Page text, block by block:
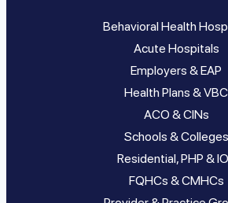
Behavioral Health
Acute Hospitals
Employers & EAP
Health Plans & VBC
ACO & CINs
Schools & Colleges
Residential, PHP &
FQHCs & CMHCs